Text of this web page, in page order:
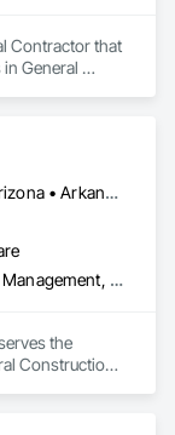
Contractor that
General
Alabama • Alaska • Arizona • Arkansas • California • Colorado • Connecticut • Delaware • Florida • Georgia • Hawaii • Idaho • Illinois • Indiana • Iowa • Kansas • Kentucky • Louisiana • Maine • Maryland • Massachusetts • Michigan • Minnesota • Mississippi • Missouri • Montana • Nebraska • Nevada • New Hampshire • New Jersey • New Mexico • New York • North Carolina • North Dakota • Ohio • Oklahoma • Oregon • Pennsylvania • Rhode Island • South Carolina • South Dakota • Tennessee • Texas • Utah • Vermont • Virginia • Washington • West Virginia • Wisconsin • Wyoming
General Construction Management, Project Management and Coordination, Roofing
the
Construction